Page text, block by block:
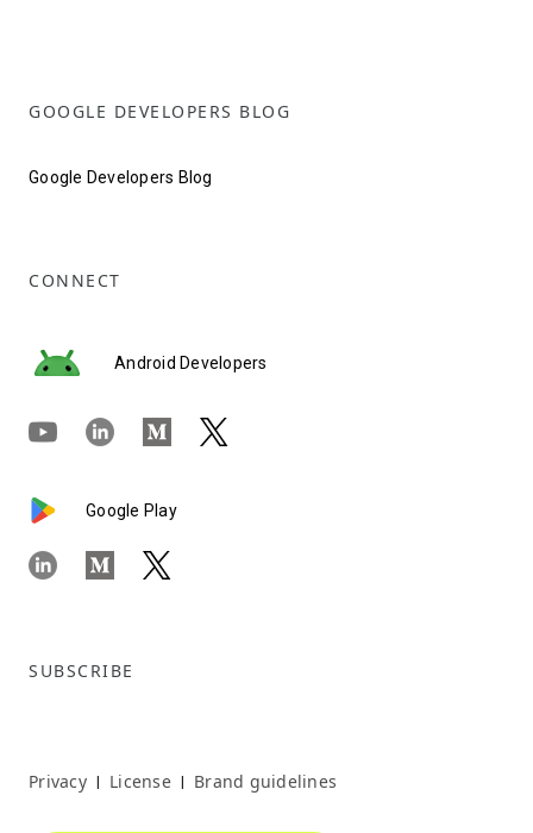
GOOGLE DEVELOPERS BLOG
Google Developers Blog
CONNECT
Android Developers
Google Play
SUBSCRIBE
Privacy | License | Brand guidelines